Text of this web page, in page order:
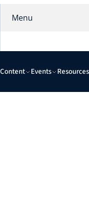
Menu
Content Events Resources